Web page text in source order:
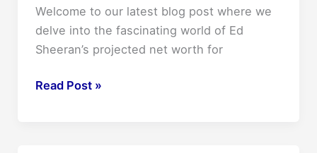
Lies
Ahead?
Welcome to our latest blog post where we
delve into the fascinating world of Ed
Sheeran’s projected net worth for
The
Read Post »